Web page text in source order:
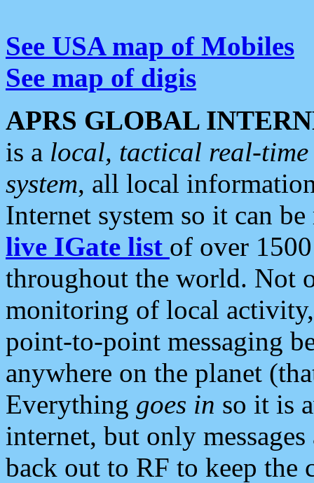
See USA map of Mobiles
See map of digis
APRS GLOBAL
is a local, tactical real-
system, all local
Internet system so it can
live IGate list of over
throughout the world. Not
monitoring of local
point-to-point messaging
anywhere on the planet
Everything goes in so it is
internet, but only
back out to RF to keep the